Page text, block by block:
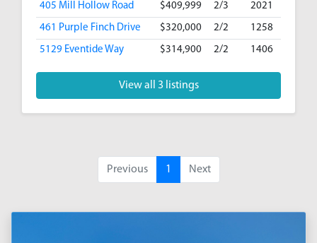
405 Mill Hollow Road $409,999 2/3 2021
461 Purple Finch Drive $320,000 2/2 1258
5129 Eventide Way $314,900 2/2 1406
View all 3 listings
Previous 1 Next